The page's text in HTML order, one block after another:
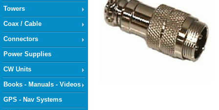
Towers
Coax / Cable
Connectors
Power Supplies
CW Units
Books - Manuals - Videos
GPS - Nav Systems